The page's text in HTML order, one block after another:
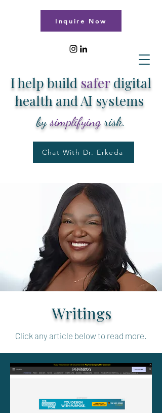
bysimplifyingrisk.
Chat With Dr. Erkeda
Inquire Now
I help build saferdigital
health and AI systems
Writings
Click any article below to read more.